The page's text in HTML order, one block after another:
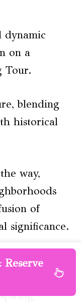
dynamic
on a
Tour.
blending
historical
way,
of
significance.
starting
Bairro Alto
Reserve